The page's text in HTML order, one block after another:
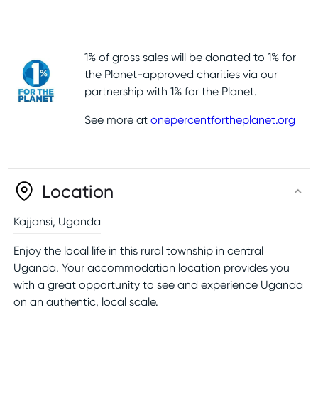
1% of gross sales will be donated to 1% for
the Planet-approved charities via our
partnership with 1% for the Planet.
See more at onepercentfortheplanet.org
Location
Kajjansi, Uganda
Enjoy the local life in this rural township in central
Uganda. Your accommodation location provides you
with a great opportunity to see and experience Uganda
on an authentic, local scale.